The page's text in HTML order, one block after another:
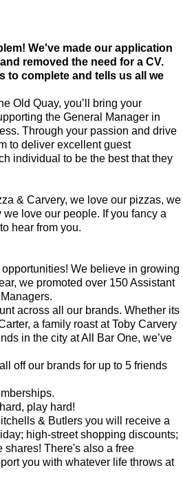
We've made our application
removed the need for a CV.
to complete and tells us all we
Old Quay, you’ll bring your
the General Manager in
Through your passion and drive
to deliver excellent guest
individual to be the best that they
& Carvery, we love our pizzas, we
we love our people. If you fancy a
hear from you.
We believe in growing
we promoted over 150 Assistant
across all our brands. Whether its
a family roast at Toby Carvery
in the city at All Bar One, we’ve
off our brands for up to 5 friends
play hard!
& Butlers you will receive a
high-street shopping discounts;
shares! There's also a free
you with whatever life throws at